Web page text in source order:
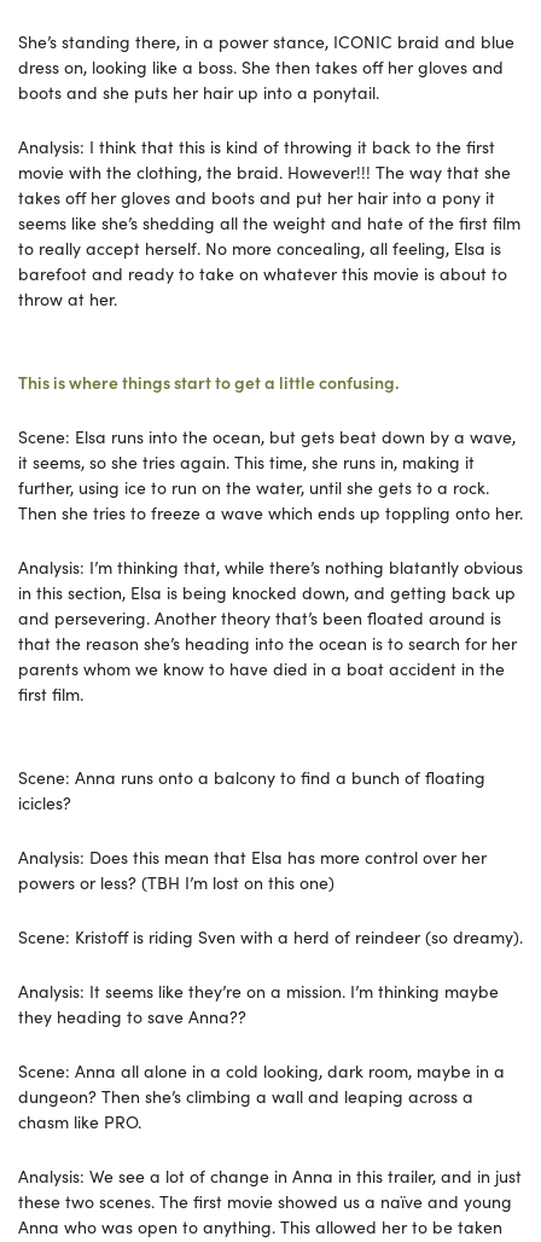
She’s standing there, in a power stance, ICONIC braid and blue
dress on, looking like a boss. She then takes off her gloves and
boots and she puts her hair up into a ponytail.
Analysis: I think that this is kind of throwing it back to the first
movie with the clothing, the braid. However!!! The way that she
takes off her gloves and boots and put her hair into a pony it
seems like she’s shedding all the weight and hate of the first film
to really accept herself. No more concealing, all feeling, Elsa is
barefoot and ready to take on whatever this movie is about to
throw at her.
This is where things start to get a little confusing.
Scene: Elsa runs into the ocean, but gets beat down by a wave,
it seems, so she tries again. This time, she runs in, making it
further, using ice to run on the water, until she gets to a rock.
Then she tries to freeze a wave which ends up toppling onto her.
Analysis: I’m thinking that, while there’s nothing blatantly obvious
in this section, Elsa is being knocked down, and getting back up
and persevering. Another theory that’s been floated around is
that the reason she’s heading into the ocean is to search for her
parents whom we know to have died in a boat accident in the
first film.
Scene: Anna runs onto a balcony to find a bunch of floating
icicles?
Analysis: Does this mean that Elsa has more control over her
powers or less? (TBH I’m lost on this one)
Scene: Kristoff is riding Sven with a herd of reindeer (so dreamy).
Analysis: It seems like they’re on a mission. I’m thinking maybe
they heading to save Anna??
Scene: Anna all alone in a cold looking, dark room, maybe in a
dungeon? Then she’s climbing a wall and leaping across a
chasm like PRO.
Analysis: We see a lot of change in Anna in this trailer, and in just
these two scenes. The first movie showed us a naïve and young
Anna who was open to anything. This allowed her to be taken